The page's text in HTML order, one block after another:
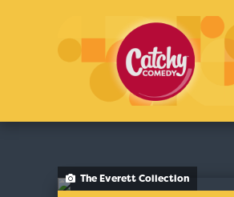
The Everett Collection